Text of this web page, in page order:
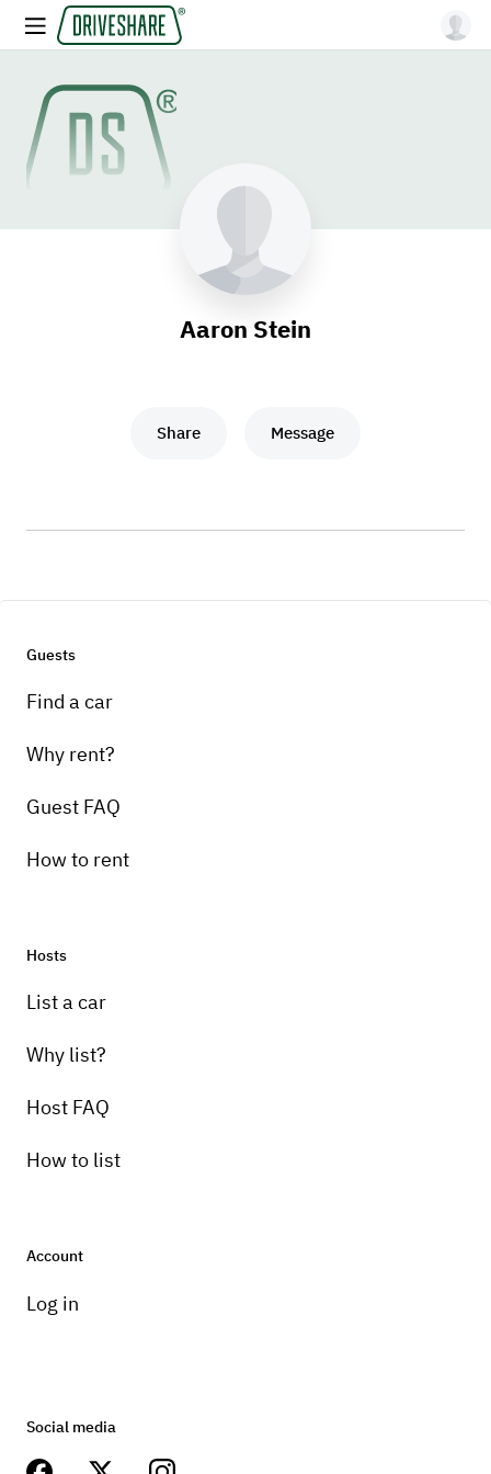
Aaron Stein
Share Message
Guests
Find a car
Why rent?
Guest FAQ
How to rent
Hosts
List a car
Why list?
Host FAQ
How to list
Account
Log in
Social media